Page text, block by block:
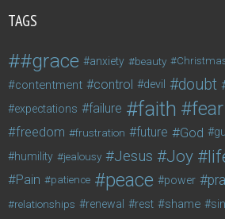
TAGS
#grace anxiety beauty
contentment control devil doubt
expectations failure faith fear
freedom frustration future God
humility jealousy Jesus Joy
Pain patience peace power
relationships renewal rest shame sin